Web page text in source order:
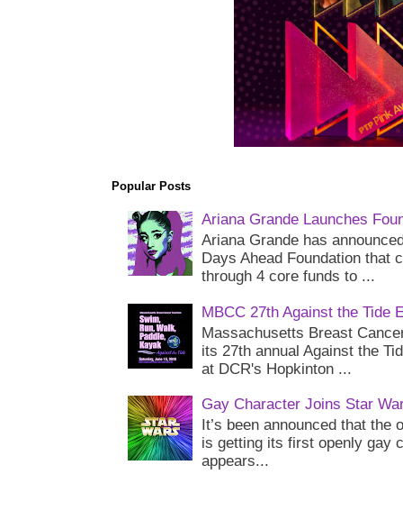
Popular Posts
Ariana Grande Launches
Ariana Grande has
Days Ahead Foundation that
through 4 core funds to ...
MBCC 27th Against the Tide
Massachusetts Breast
its 27th annual Against the
at DCR's Hopkinton ...
Gay Character Joins Star
It’s been announced that
is getting its first openly gay
appears...